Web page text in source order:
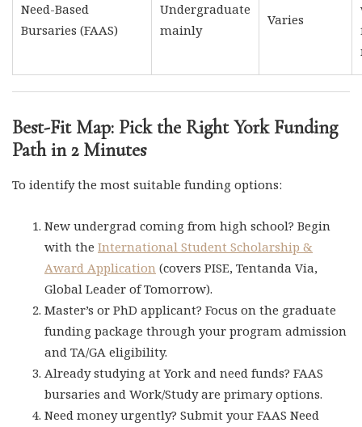
Need-Based
Bursaries (FAAS)
Undergraduate
mainly
Varies
Best-Fit Map: Pick the Right York Funding
Path in 2 Minutes
To identify the most suitable funding options:
New undergrad coming from high school? Begin
with the International Student Scholarship &
Award Application (covers PISE, Tentanda Via,
Global Leader of Tomorrow).
Master’s or PhD applicant? Focus on the graduate
funding package through your program admission
and TA/GA eligibility.
Already studying at York and need funds? FAAS
bursaries and Work/Study are primary options.
Need money urgently? Submit your FAAS Need